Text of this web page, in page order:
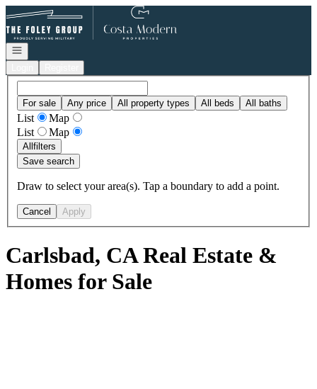
Go to: Homepage
Open navigation
For sale Any price All property types All beds All baths
List
Map
List
Map
Allfilters
Save search
Draw to select your area(s). Tap a boundary to add a point.
Cancel Apply
Carlsbad, CA Real Estate &
Homes for Sale